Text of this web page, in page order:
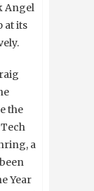
Angel
at its
the
a
Year